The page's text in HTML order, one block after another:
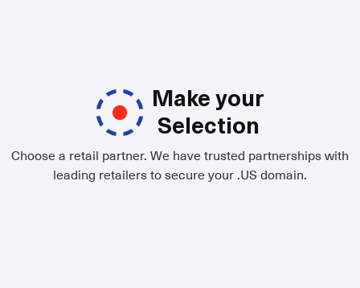
Make your
Selection
Choose a retail partner. We have trusted partnerships with
leading retailers to secure your .US domain.